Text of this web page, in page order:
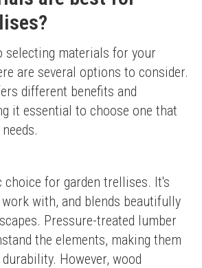
selecting materials for your
are several options to consider.
different benefits and
it essential to choose one that
choice for garden trellises. It's
with, and blends beautifully
Pressure-treated lumber
the elements, making them
However, wood